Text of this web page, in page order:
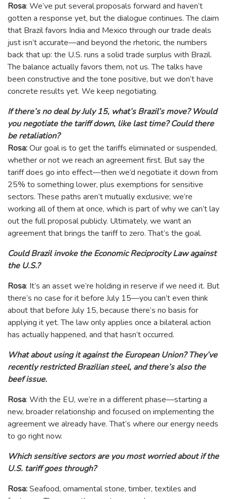
Rosa: We’ve put several proposals forward and haven’t
gotten a response yet, but the dialogue continues. The claim
that Brazil favors India and Mexico through our trade deals
just isn’t accurate—and beyond the rhetoric, the numbers
back that up: the U.S. runs a solid trade surplus with Brazil.
The balance actually favors them, not us. The talks have
been constructive and the tone positive, but we don’t have
concrete results yet. We keep negotiating.
If there’s no deal by July 15, what’s Brazil’s move? Would
you negotiate the tariff down, like last time? Could there
be retaliation?
Rosa:Our goal is to get the tariffs eliminated or suspended,
whether or not we reach an agreement first. But say the
tariff does go into effect—then we’d negotiate it down from
25% to something lower, plus exemptions for sensitive
sectors. These paths aren’t mutually exclusive; we’re
working all of them at once, which is part of why we can’t lay
out the full proposal publicly. Ultimately, we want an
agreement that brings the tariff to zero. That’s the goal.
Could Brazil invoke the Economic Reciprocity Law against
the U.S.?
Rosa: It’s an asset we’re holding in reserve if we need it. But
there’s no case for it before July 15—you can’t even think
about that before July 15, because there’s no basis for
applying it yet. The law only applies once a bilateral action
has actually happened, and that hasn’t occurred.
What about using it against the European Union? They’ve
recently restricted Brazilian steel, and there’s also the
beef issue.
Rosa: With the EU, we’re in a different phase—starting a
new, broader relationship and focused on implementing the
agreement we already have. That’s where our energy needs
to go right now.
Which sensitive sectors are you most worried about if the
U.S. tariff goes through?
Rosa:Seafood, ornamental stone, timber, textiles and